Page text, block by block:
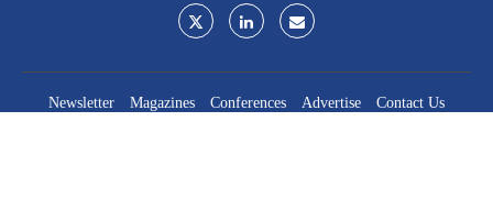
Newsletter Magazines Conferences Advertise
Contact Us